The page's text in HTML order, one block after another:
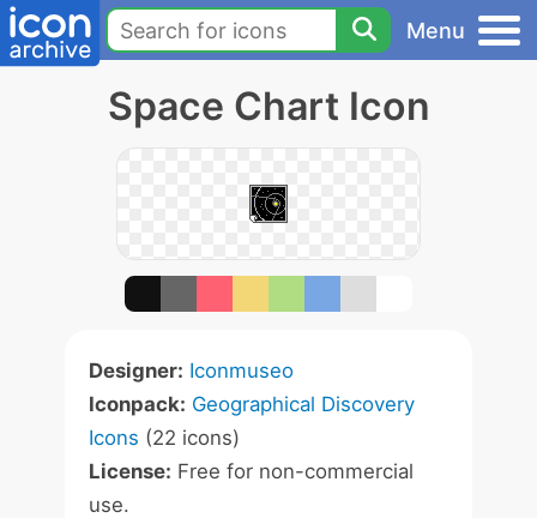
Menu
Space Chart Icon
Designer: Iconmuseo
Iconpack: Geographical Discovery
Icons (22 icons)
License: Free for non-commercial
use.